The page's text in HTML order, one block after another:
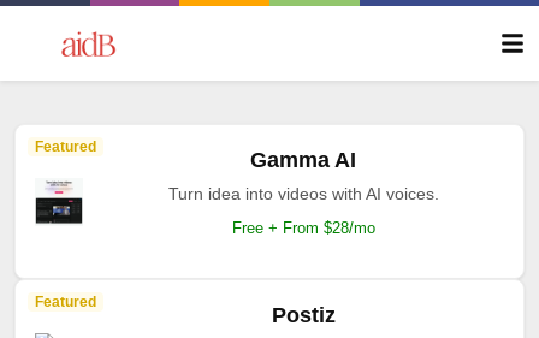
Featured
Gamma AI
Turn idea into videos with AI voices.
Free + From $28/mo
Featured
Postiz